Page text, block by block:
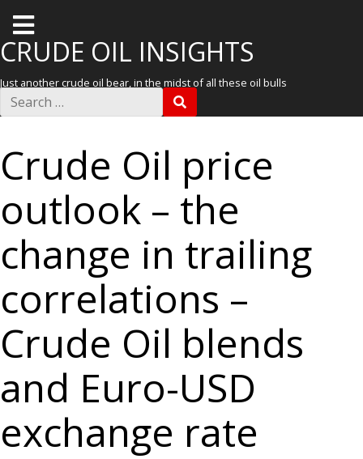
T
o
g
g
l
e
m
n
u
CRUDE OIL INSIGHTS
Just another crude oil bear, in the midst of all these oil bulls
S
h
r
E
C
H
Crude Oil price
outlook – the
change in trailing
correlations –
Crude Oil blends
and Euro-USD
exchange rate